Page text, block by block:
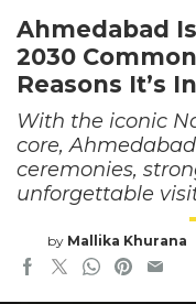
Ahmedabad
2030
Reasons It’s
With the iconic
core,
ceremonies,
unforgettable
by Mallika Khurana